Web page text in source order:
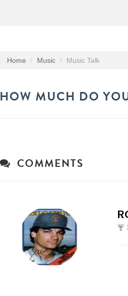
Home Music Music Talk
HOW MUCH DO
COMMENTS